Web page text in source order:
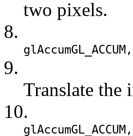
two pixels.
8.
glAccumGL_ACCUM
9.
Translate the
10.
glAccumGL_ACCUM